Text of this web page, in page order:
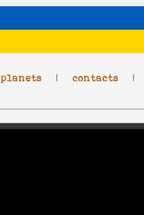
planets | contacts